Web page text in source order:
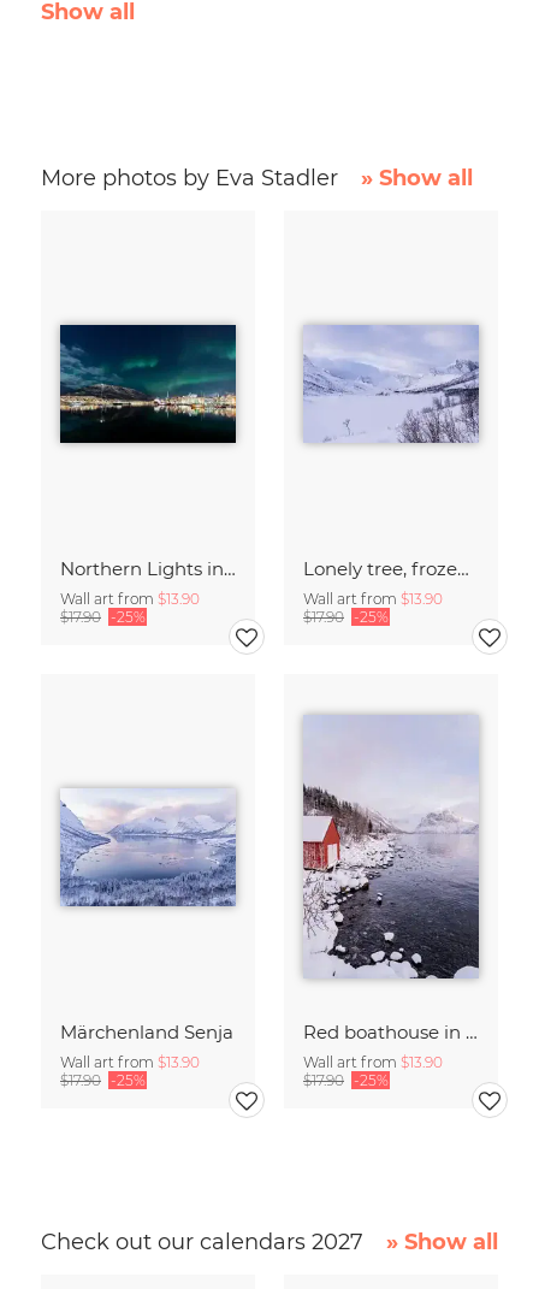
Show all
More photos by Eva Stadler » Show all
Northern Lights in Tromsø, Northern Norway
Wall art from $13.90
$17.90 -25%
Lonely tree, frozen lake - Island of Senja
Wall art from $13.90
$17.90 -25%
Märchenland Senja
Wall art from $13.90
$17.90 -25%
Red boathouse in a bay on Senja, Northern Norway
Wall art from $13.90
$17.90 -25%
Check out our calendars 2027 » Show all